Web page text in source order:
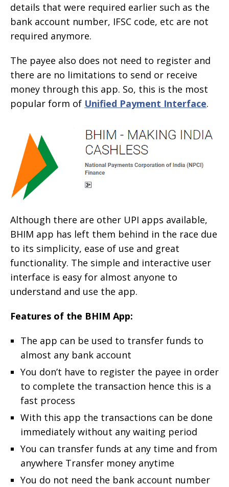
details that were required earlier such as the
bank account number, IFSC code, etc are not
required anymore.
The payee also does not need to register and
there are no limitations to send or receive
money through this app. So, this is the most
popular form of Unified Payment Interface.
Although there are other UPI apps available,
BHIM app has left them behind in the race due
to its simplicity, ease of use and great
functionality. The simple and interactive user
interface is easy for almost anyone to
understand and use the app.
Features of the BHIM App:
The app can be used to transfer funds to
almost any bank account
You don’t have to register the payee in order
to complete the transaction hence this is a
fast process
With this app the transactions can be done
immediately without any waiting period
You can transfer funds at any time and from
anywhere Transfer money anytime
You do not need the bank account number